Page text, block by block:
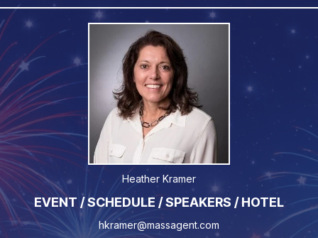
Heather Kramer
EVENT / SCHEDULE / SPEAKERS / HOTEL
hkramer@massagent.com